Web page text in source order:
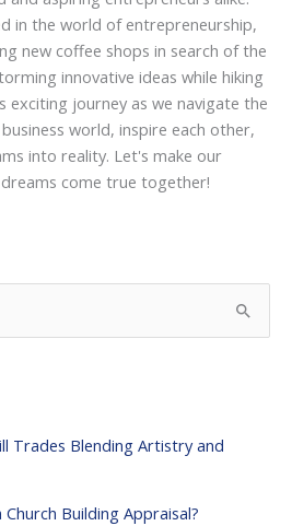
in the world of entrepreneurship,
new coffee shops in search of the
innovative ideas while hiking
exciting journey as we navigate the
world, inspire each other,
into reality. Let's make our
come true together!
Trades Blending Artistry and
Building Appraisal?